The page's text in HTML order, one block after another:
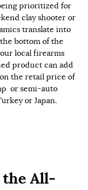
prioritized for
clay shooter or
translate into
bottom of the
local firearms
product can add
the retail price of
or semi-auto
or Japan.
the All-